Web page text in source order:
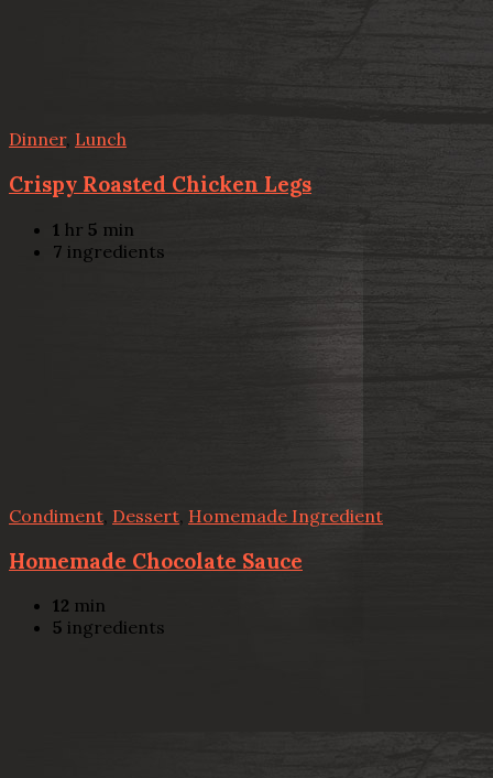
Dinner, Lunch
Crispy Roasted Chicken Legs
1 hr 5 min
7 ingredients
Condiment Dessert Homemade Ingredient
Homemade Chocolate Sauce
12 min
5 ingredients